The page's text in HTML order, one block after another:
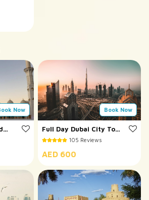
Now Book Now
Full Day Dubai City Tour
with Burj Khalifa
105 Reviews
AED 600